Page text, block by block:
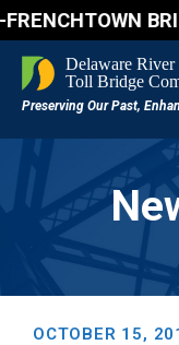
FRENCHTOWN
OCTOBER 15,